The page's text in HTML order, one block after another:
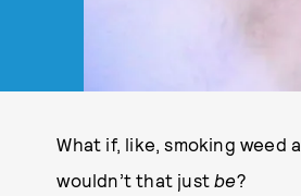
What if, like, smoking weed
wouldn’t that justbe?